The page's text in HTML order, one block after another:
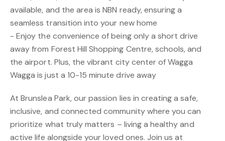
available, and the area is NBN ready, ensuring a
seamless transition into your new home
- Enjoy the convenience of being only a short drive
away from Forest Hill Shopping Centre, schools, and
the airport. Plus, the vibrant city center of Wagga
Wagga is just a 10-15 minute drive away
At Brunslea Park, our passion lies in creating a safe,
inclusive, and connected community where you can
prioritize what truly matters – living a healthy and
active life alongside your loved ones. Join us at